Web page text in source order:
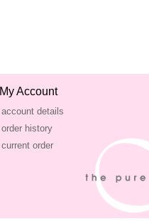
My Account
account details
order history
current order